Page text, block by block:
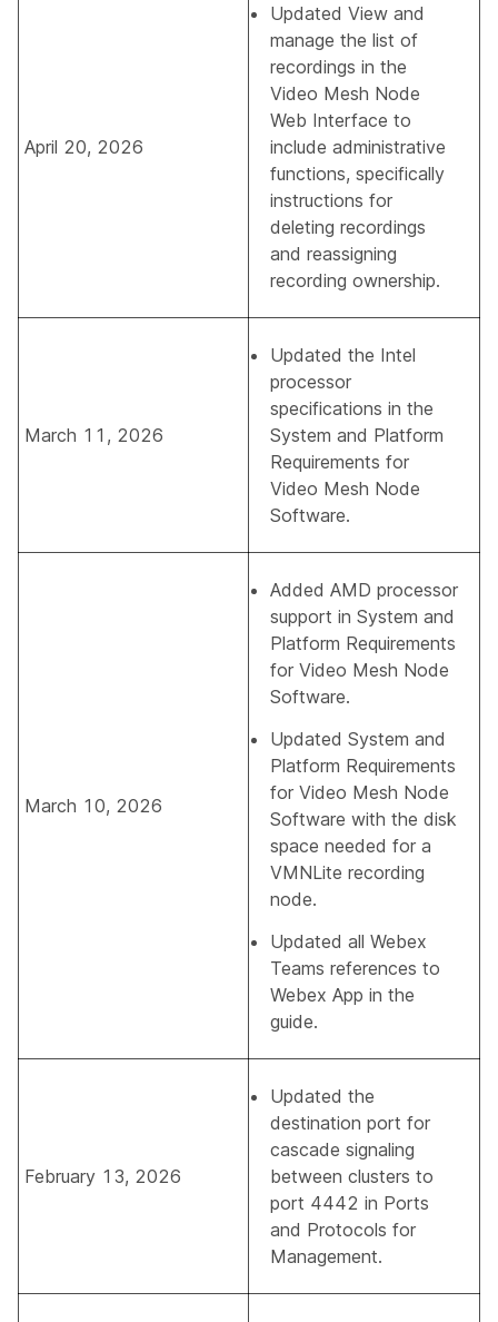
April 20, 2026
Updated View and
manage the list of
recordings in the
Video Mesh Node
Web Interface to
include administrative
functions, specifically
instructions for
deleting recordings
and reassigning
recording ownership.
March 11, 2026
Updated the Intel
processor
specifications in the
System and Platform
Requirements for
Video Mesh Node
Software.
March 10, 2026
Added AMD processor
support in System and
Platform Requirements
for Video Mesh Node
Software.
Updated System and
Platform Requirements
for Video Mesh Node
Software with the disk
space needed for a
VMNLite recording
node.
Updated all Webex
Teams references to
Webex App in the
guide.
February 13, 2026
Updated the
destination port for
cascade signaling
between clusters to
port 4442 in Ports
and Protocols for
Management.